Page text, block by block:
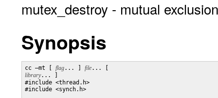
mutex_destroy - mutual
Synopsis
cc –mt [ flag... ] file... [
library... ]
#include <thread.h>
#include <synch.h>